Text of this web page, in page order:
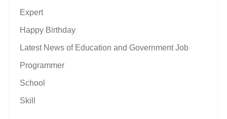
Expert
Happy Birthday
Latest News of Education and Government Job
Programmer
School
Skill